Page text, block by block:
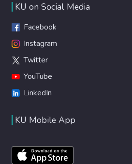
KU on Social Media
Facebook
Instagram
Twitter
YouTube
LinkedIn
KU Mobile App